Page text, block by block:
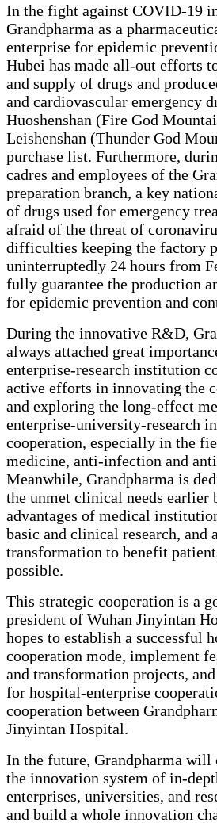
In the fight against COVID-19
Grandpharma as a
enterprise for epidemic
Hubei has made all-out efforts
and supply of drugs and
and cardiovascular emergency
Huoshenshan (Fire God
Leishenshan (Thunder God
purchase list. Furthermore,
cadres and employees of the
preparation branch, a key
of drugs used for emergency
afraid of the threat of
difficulties keeping the factory
uninterruptedly 24 hours from
fully guarantee the production
for epidemic prevention and
During the innovative R&D,
always attached great
enterprise-research institution
active efforts in innovating the
and exploring the long-effect
enterprise-university-research
cooperation, especially in the
medicine, anti-infection and
Meanwhile, Grandpharma is
the unmet clinical needs
advantages of medical
basic and clinical research, and
transformation to benefit
possible.
This strategic cooperation is a
president of Wuhan Jinyintan
hopes to establish a successful
cooperation mode, implement
and transformation projects,
for hospital-enterprise
cooperation between
Jinyintan Hospital.
In the future, Grandpharma will
the innovation system of in-
enterprises, universities, and
and build a whole innovation